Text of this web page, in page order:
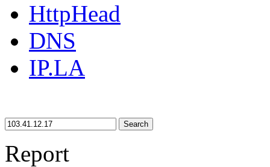
HttpHead
DNS
IP.LA
Search
Report